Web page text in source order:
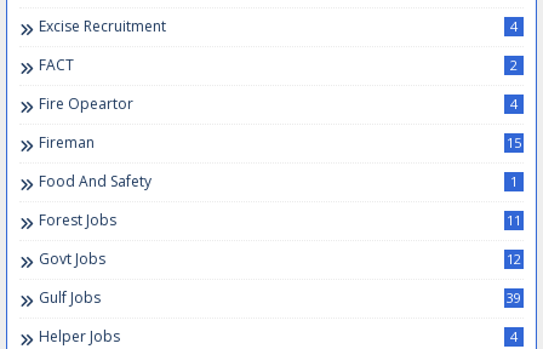
Excise Recruitment 4
FACT 2
Fire Opeartor 4
Fireman 15
Food And Safety 1
Forest Jobs 11
Govt Jobs 12
Gulf Jobs 39
Helper Jobs 4